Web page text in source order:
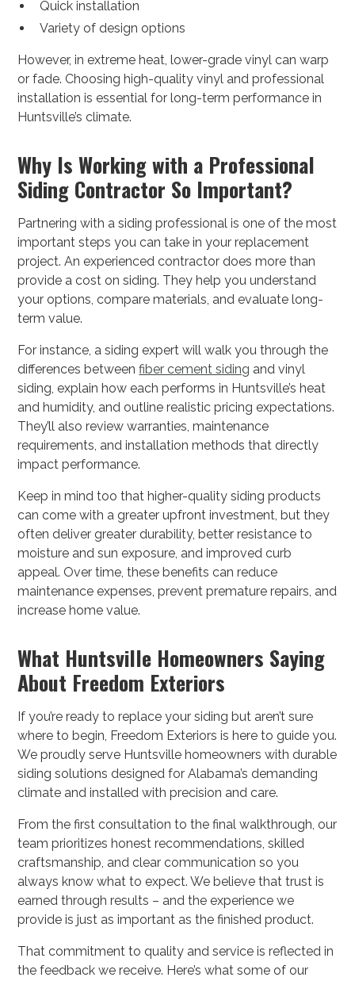
Quick installation
Variety of design options
However, in extreme heat, lower-grade vinyl can warp
or fade. Choosing high-quality vinyl and professional
installation is essential for long-term performance in
Huntsville’s climate.
Why Is Working with a Professional
Siding Contractor So Important?
Partnering with a siding professional is one of the most
important steps you can take in your replacement
project. An experienced contractor does more than
provide a cost on siding. They help you understand
your options, compare materials, and evaluate long-
term value.
For instance, a siding expert will walk you through the
differences betweenfiber cement siding and vinyl
siding, explain how each performs in Huntsville’s heat
and humidity, and outline realistic pricing expectations.
They’ll also review warranties, maintenance
requirements, and installation methods that directly
impact performance.
Keep in mind too that higher-quality siding products
can come with a greater upfront investment, but they
often deliver greater durability, better resistance to
moisture and sun exposure, and improved curb
appeal. Over time, these benefits can reduce
maintenance expenses, prevent premature repairs, and
increase home value.
What Huntsville Homeowners Saying
About Freedom Exteriors
If you’re ready to replace your siding but aren’t sure
where to begin, Freedom Exteriors is here to guide you.
We proudly serve Huntsville homeowners with durable
siding solutions designed for Alabama’s demanding
climate and installed with precision and care.
From the first consultation to the final walkthrough, our
team prioritizes honest recommendations, skilled
craftsmanship, and clear communication so you
always know what to expect. We believe that trust is
earned through results – and the experience we
provide is just as important as the finished product.
That commitment to quality and service is reflected in
the feedback we receive. Here’s what some of our